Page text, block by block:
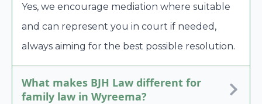
Yes, we encourage mediation where suitable
and can represent you in court if needed,
always aiming for the best possible resolution.
What makes BJH Law different for
family law in Wyreema?